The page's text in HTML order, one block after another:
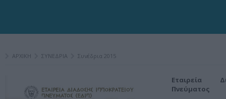
ΑΡΧΙΚΗ ΣΥΝΕΔΡΙΑ Συνέδρια 2015
Εταιρεία
Πνεύματος